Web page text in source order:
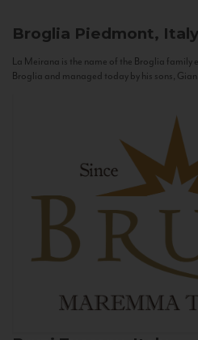
Broglia Piedmont, Italy
La Meirana is the name of the Broglia family
Broglia and managed today by his sons,